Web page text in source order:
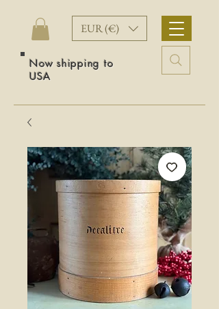
EUR (€)
Now shipping to
USA